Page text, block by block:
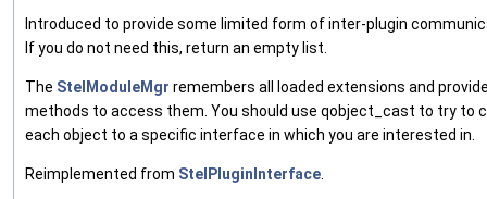
Introduced to provide some limited form of inter-plugin
If you do not need this, return an empty list.
The StelModuleMgr remembers all loaded extensions and
methods to access them. You should use qobject_cast to try to
each object to a specific interface in which you are interested in.
Reimplemented from StelPluginInterface